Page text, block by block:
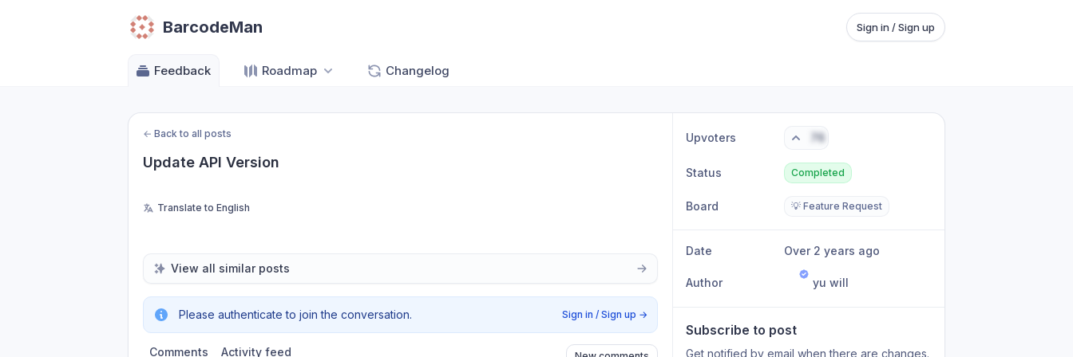
BarcodeMan Sign in / Sign up
Feedback Roadmap Changelog
← Back to all posts
Update API Version
Translate to English
View all similar posts
Please authenticate to join the conversation. Sign in / Sign up →
Comments Activity feed
Upvoters 76
Status Completed
Board 💡 Feature Request
Date Over 2 years ago
Author yu will
Subscribe to post
Get notified by email when there are changes.